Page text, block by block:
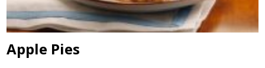
Apple Pies